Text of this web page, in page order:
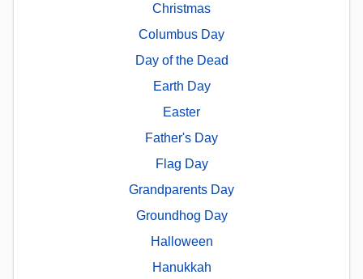
Christmas
Columbus Day
Day of the Dead
Earth Day
Easter
Father's Day
Flag Day
Grandparents Day
Groundhog Day
Halloween
Hanukkah